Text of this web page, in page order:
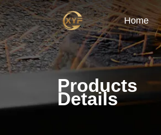
Home
Products
Details